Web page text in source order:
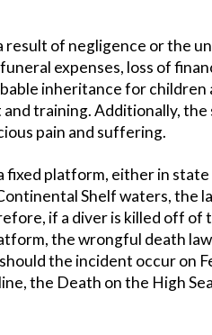
result of negligence or the
expenses, loss of
inheritance for children
training. Additionally, the
pain and suffering.
fixed platform, either in
Shelf waters, the
if a diver is killed off of
the wrongful death
the incident occur on
the Death on the High